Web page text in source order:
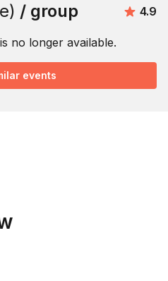
/ group 4.9
no longer available.
events